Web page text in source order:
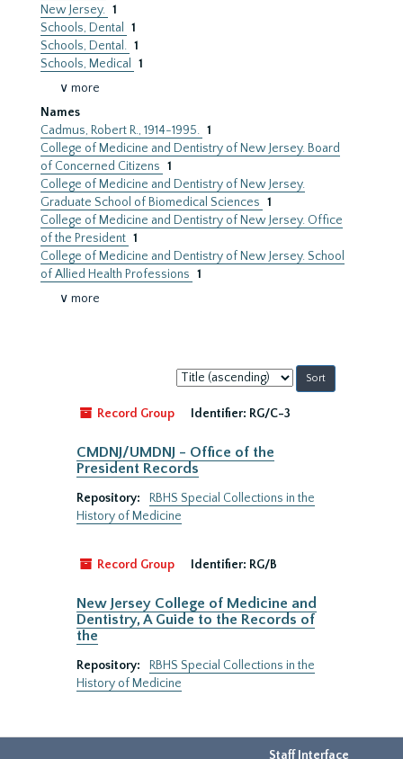
New Jersey. 1
Schools, Dental
1
Schools, Dental. 1
Schools, Medical
1
∨ more
Names
Cadmus, Robert R., 1914-1995. 1
College of Medicine and Dentistry of New Jersey. Board
of Concerned Citizens 1
College of Medicine and Dentistry of New Jersey.
Graduate School of Biomedical Sciences 1
College of Medicine and Dentistry of New Jersey. Office
of the President 1
College of Medicine and Dentistry of New Jersey. School
of Allied Health Professions 1
∨ more
Sort
by:
Record Group
Identifier: RG/C-3
CMDNJ/UMDNJ - Office of the
President Records
Repository:
RBHS Special Collections in the
History of Medicine
Record Group Identifier: RG/B
New Jersey College of Medicine and
Dentistry, A Guide to the Records of
the
Repository:
RBHS Special Collections in the
History of Medicine
Staff Interface